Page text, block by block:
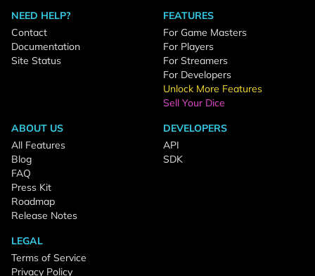
NEED HELP?
Contact
Documentation
Site Status
FEATURES
For Game Masters
For Players
For Streamers
For Developers
Unlock More Features
Sell Your Dice
ABOUT US
All Features
Blog
FAQ
Press Kit
Roadmap
Release Notes
DEVELOPERS
API
SDK
LEGAL
Terms of Service
Privacy Policy